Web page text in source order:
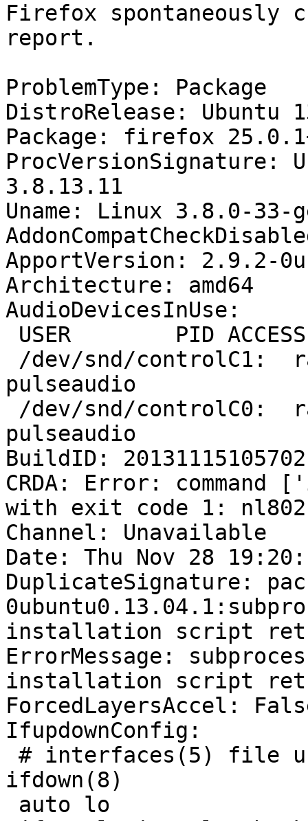
Firefox spontaneously
report.
ProblemType: Package
DistroRelease: Ubuntu
Package: firefox
ProcVersionSignature:
3.8.13.11
Uname: Linux 3.8.0-33-
ApportVersion: 2.9.2-
Architecture: amd64
AudioDevicesInUse:
pulseaudio
pulseaudio
BuildID: 20131115105702
CRDA: Error:
with exit code 1:
Channel: Unavailable
Date: Thu Nov 28
DuplicateSignature:
installation script
ErrorMessage:
installation script
ForcedLayersAccel:
IfupdownConfig:
ifdown(8)